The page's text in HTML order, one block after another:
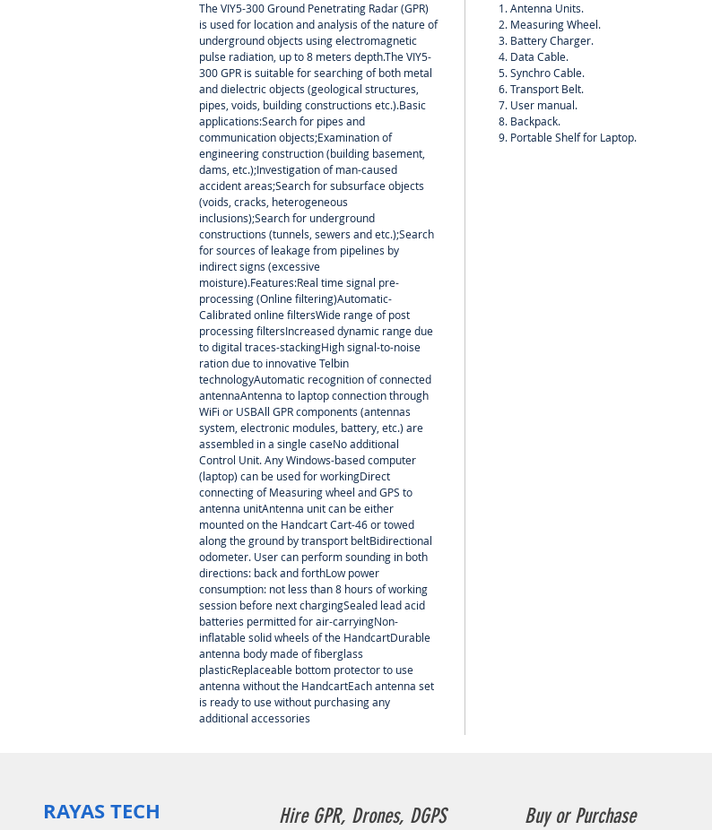
The VIY5-300 Ground Penetrating Radar (GPR)
is used for location and analysis of the nature of
underground objects using electromagnetic
pulse radiation, up to 8 meters depth.The VIY5-
300 GPR is suitable for searching of both metal
and dielectric objects (geological structures,
pipes, voids, building constructions etc.).Basic
applications:Search for pipes and
communication objects;Examination of
engineering construction (building basement,
dams, etc.);Investigation of man-caused
accident areas;Search for subsurface objects
(voids, cracks, heterogeneous
inclusions);Search for underground
constructions (tunnels, sewers and etc.);Search
for sources of leakage from pipelines by
indirect signs (excessive
moisture).Features:Real time signal pre-
processing (Online filtering)Automatic-
Calibrated online filtersWide range of post
processing filtersIncreased dynamic range due
to digital traces-stackingHigh signal-to-noise
ration due to innovative Telbin
technologyAutomatic recognition of connected
antennaAntenna to laptop connection through
WiFi or USBAll GPR components (antennas
system, electronic modules, battery, etc.) are
assembled in a single caseNo additional
Control Unit. Any Windows-based computer
(laptop) can be used for workingDirect
connecting of Measuring wheel and GPS to
antenna unitAntenna unit can be either
mounted on the Handcart Cart-46 or towed
along the ground by transport beltBidirectional
odometer. User can perform sounding in both
directions: back and forthLow power
consumption: not less than 8 hours of working
session before next chargingSealed lead acid
batteries permitted for air-carryingNon-
inflatable solid wheels of the HandcartDurable
antenna body made of fiberglass
plasticReplaceable bottom protector to use
antenna without the HandcartEach antenna set
is ready to use without purchasing any
additional accessories
Antenna Units.
Measuring Wheel.
Battery Charger.
Data Cable.
Synchro Cable.
Transport Belt.
User manual.
Backpack.
Portable Shelf for Laptop.
RAYAS TECH
Hire GPR, Drones, DGPS
Buy or Purchase